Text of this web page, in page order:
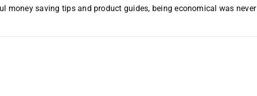
money saving tips and product guides, being economical was never